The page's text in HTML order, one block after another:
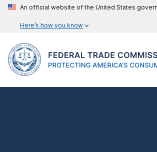
An official website of the United States
Here’s how you know